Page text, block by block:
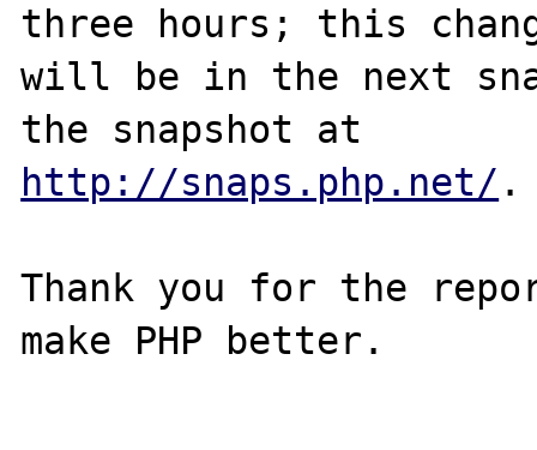
three hours; this
will be in the next
http://snaps.php.net/ .
Thank you for the
make PHP better.